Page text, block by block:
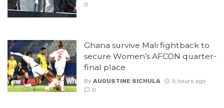
0
Ghana survive Mali fightback to
secure Women’s AFCON quarter-
final place
By AUGUSTINE SICHULA
5 hours ago
0